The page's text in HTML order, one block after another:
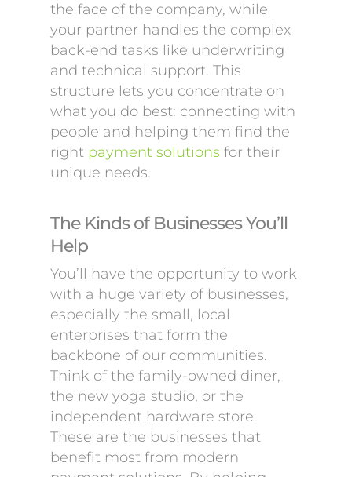
the face of the company, while
your partner handles the complex
back-end tasks like underwriting
and technical support. This
structure lets you concentrate on
what you do best: connecting with
people and helping them find the
right payment solutions for their
unique needs.
The Kinds of Businesses You’ll
Help
You’ll have the opportunity to work
with a huge variety of businesses,
especially the small, local
enterprises that form the
backbone of our communities.
Think of the family-owned diner,
the new yoga studio, or the
independent hardware store.
These are the businesses that
benefit most from modern